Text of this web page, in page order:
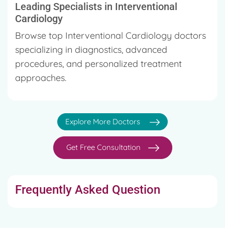
Leading Specialists in Interventional
Cardiology
Browse top Interventional Cardiology doctors
specializing in diagnostics, advanced
procedures, and personalized treatment
approaches.
Explore More Doctors
Get Free Consultation
Frequently Asked Question